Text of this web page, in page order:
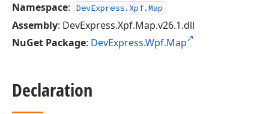
Namespace: DevExpress.Xpf.Map
Assembly: DevExpress.Xpf.Map.v26.1.dll
NuGet Package: DevExpress.Wpf.Map
Declaration